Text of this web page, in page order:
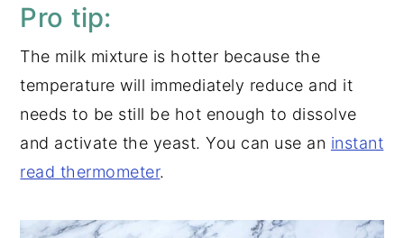
Pro tip:
The milk mixture is hotter because the
temperature will immediately reduce and it
needs to be still be hot enough to dissolve
and activate the yeast. You can use an instant
read thermometer.